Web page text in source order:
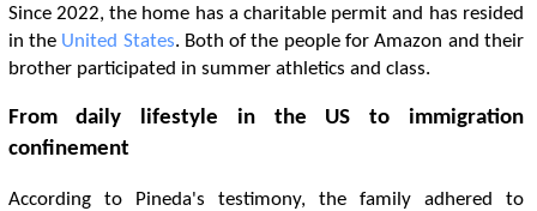
Since 2022, the home has a charitable permit and has resided
in the United States. Both of the people for Amazon and their
brother participated in summer athletics and class.
From daily lifestyle in the US to immigration
confinement
According to Pineda's testimony, the family adhered to